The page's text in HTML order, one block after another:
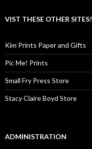
VIST THESE OTHER SITES!
Kim Prints Paper and Gifts
Pic Me! Prints
Small Fry Press Store
Stacy Claire Boyd Store
ADMINISTRATION